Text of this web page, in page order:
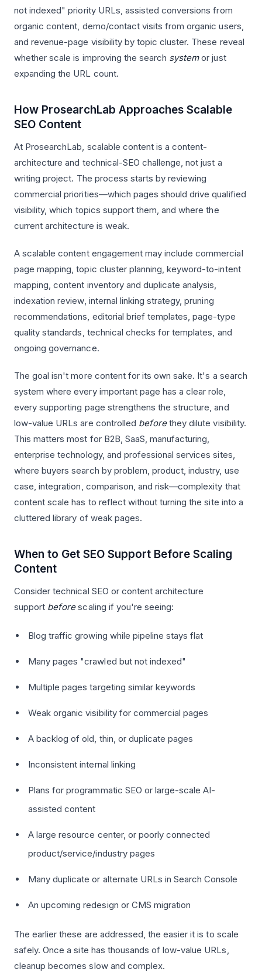
not indexed" priority URLs, assisted conversions from
organic content, demo/contact visits from organic users,
and revenue-page visibility by topic cluster. These reveal
whether scale is improving the search systemor just
expanding the URL count.
How ProsearchLab Approaches Scalable
SEO Content
At ProsearchLab, scalable content is a content-
architecture and technical-SEO challenge, not just a
writing project. The process starts by reviewing
commercial priorities—which pages should drive qualified
visibility, which topics support them, and where the
current architecture is weak.
A scalable content engagement may include commercial
page mapping, topic cluster planning, keyword-to-intent
mapping, content inventory and duplicate analysis,
indexation review, internal linking strategy, pruning
recommendations, editorial brief templates, page-type
quality standards, technical checks for templates, and
ongoing governance.
The goal isn't more content for its own sake. It's a search
system where every important page has a clear role,
every supporting page strengthens the structure, and
low-value URLs are controlled beforethey dilute visibility.
This matters most for B2B, SaaS, manufacturing,
enterprise technology, and professional services sites,
where buyers search by problem, product, industry, use
case, integration, comparison, and risk—complexity that
content scale has to reflect without turning the site into a
cluttered library of weak pages.
When to Get SEO Support Before Scaling
Content
Consider technical SEO or content architecture
support beforescaling if you're seeing:
Blog traffic growing while pipeline stays flat
Many pages "crawled but not indexed"
Multiple pages targeting similar keywords
Weak organic visibility for commercial pages
A backlog of old, thin, or duplicate pages
Inconsistent internal linking
Plans for programmatic SEO or large-scale AI-
assisted content
A large resource center, or poorly connected
product/service/industry pages
Many duplicate or alternate URLs in Search Console
An upcoming redesign or CMS migration
The earlier these are addressed, the easier it is to scale
safely. Once a site has thousands of low-value URLs,
cleanup becomes slow and complex.